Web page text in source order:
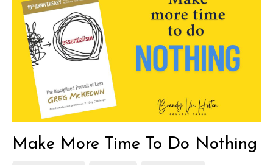
Make More Time To Do Nothing